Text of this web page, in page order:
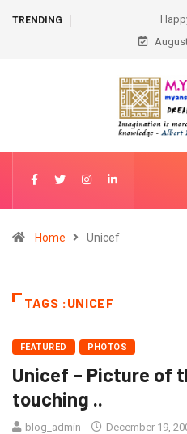
Home Unicef
TAGS :UNICEF
FEATURED PHOTOS
Unicef – Picture of
touching ..
blog_admin December 19,